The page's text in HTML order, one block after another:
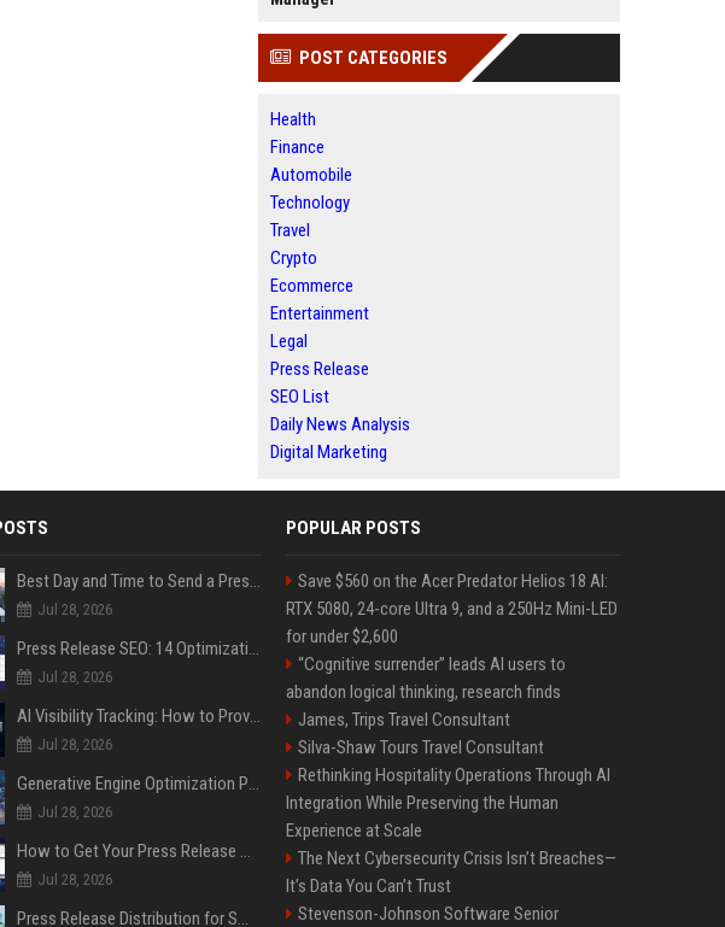
POST CATEGORIES
Health
Finance
Automobile
Technology
Travel
Crypto
Ecommerce
Entertainment
Legal
Press Release
SEO List
Daily News Analysis
Digital Marketing
Best Day and Time to Send a Press Release for Media Pick Up
Jul 28, 2026
Press Release SEO: 14 Optimizations That Actually Move Rankings
Jul 28, 2026
AI Visibility Tracking: How to Prove Your PR Got Cited
Jul 28, 2026
Generative Engine Optimization PR Starter Guide
Jul 28, 2026
How to Get Your Press Release Cited in Google AI Overviews
Jul 28, 2026
Press Release Distribution for Small Business Cheapest Path to Real Coverage
POPULAR POSTS
Save $560 on the Acer Predator Helios 18 AI:
RTX 5080, 24-core Ultra 9, and a 250Hz Mini-LED
for under $2,600
“Cognitive surrender” leads AI users to
abandon logical thinking, research finds
James, Trips Travel Consultant
Silva-Shaw Tours Travel Consultant
Rethinking Hospitality Operations Through AI
Integration While Preserving the Human
Experience at Scale
The Next Cybersecurity Crisis Isn’t Breaches—
It’s Data You Can’t Trust
Stevenson-Johnson Software Senior